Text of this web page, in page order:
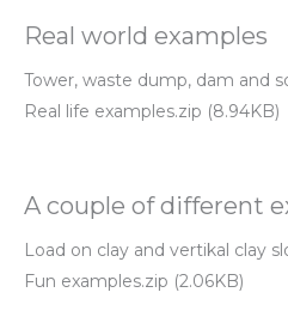
Real world examples
Tower, waste dump, dam and
Real life examples.zip (8.94KB)
A couple of different
Load on clay and vertikal clay
Fun examples.zip (2.06KB)